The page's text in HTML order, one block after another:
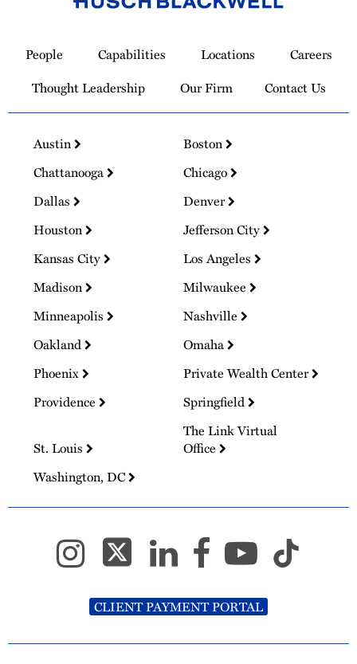
Homepage
People Capabilities Locations
Careers
Thought Leadership
Our Firm Contact Us
Austin
Boston
Chattanooga
Chicago
Dallas
Denver
Houston
Jefferson City
Kansas City
Los Angeles
Madison
Milwaukee
Minneapolis
Nashville
Oakland
Omaha
Phoenix
Private Wealth Center
Providence
Springfield
St. Louis
The Link Virtual
Office
Washington, DC
CLIENT PAYMENT PORTAL